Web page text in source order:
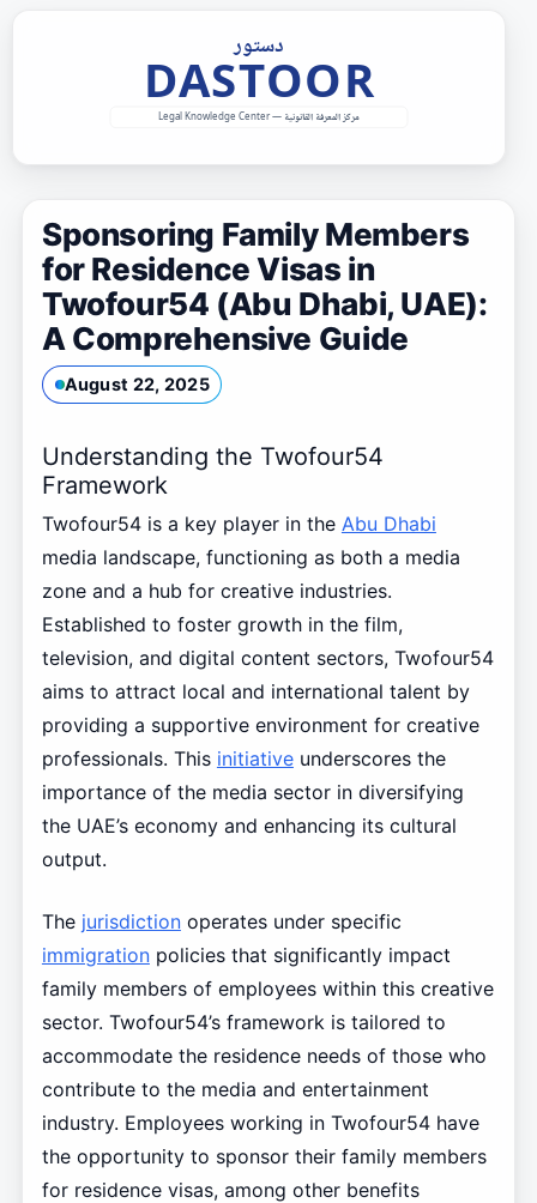
Sponsoring Family Members
for Residence Visas in
Twofour54 (Abu Dhabi, UAE):
A Comprehensive Guide
August 22, 2025
Understanding the Twofour54
Framework
Twofour54 is a key player in the Abu Dhabi
media landscape, functioning as both a media
zone and a hub for creative industries.
Established to foster growth in the film,
television, and digital content sectors, Twofour54
aims to attract local and international talent by
providing a supportive environment for creative
professionals. This initiativeunderscores the
importance of the media sector in diversifying
the UAE’s economy and enhancing its cultural
output.
The jurisdictionoperates under specific
immigrationpolicies that significantly impact
family members of employees within this creative
sector. Twofour54’s framework is tailored to
accommodate the residence needs of those who
contribute to the media and entertainment
industry. Employees working in Twofour54 have
the opportunity to sponsor their family members
for residence visas, among other benefits